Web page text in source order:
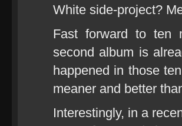
White side-project?
Fast forward to ten
second album is
happened in those
meaner and better
Interestingly, in a